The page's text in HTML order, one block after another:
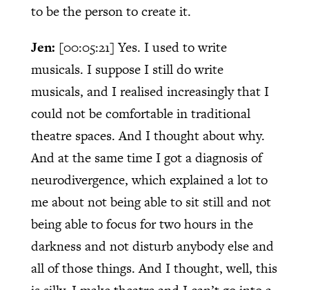
to be the person to create it.
Jen: [00:05:21]Yes. I used to write
musicals. I suppose I still do write
musicals, and I realised increasingly that I
could not be comfortable in traditional
theatre spaces. And I thought about why.
And at the same time I got a diagnosis of
neurodivergence, which explained a lot to
me about not being able to sit still and not
being able to focus for two hours in the
darkness and not disturb anybody else and
all of those things. And I thought, well, this